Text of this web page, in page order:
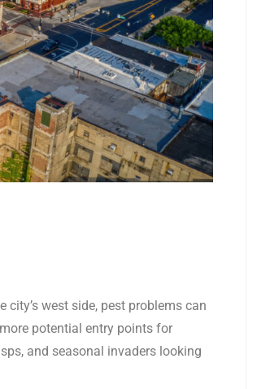
west side, pest problems can
potential entry points for
and seasonal invaders looking